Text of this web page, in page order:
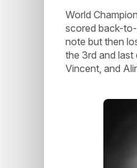
World
scored back-
note but then
the 3rd and last
Vincent, and